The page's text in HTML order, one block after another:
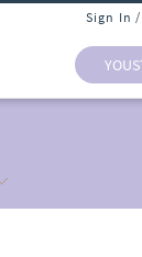
Sign In